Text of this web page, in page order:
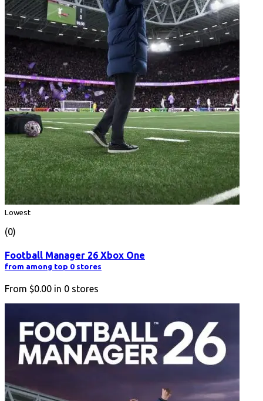
Lowest
(0)
Football Manager 26 Xbox One
from among top 0 stores
From $0.00 in 0 stores